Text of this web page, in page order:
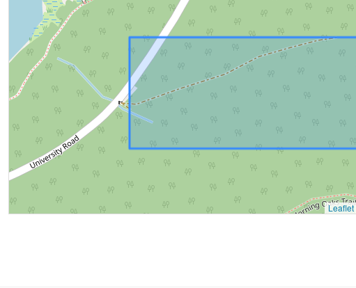
Leaflet